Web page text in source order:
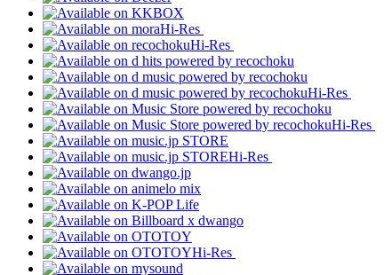
Hi-Res
Hi-Res
Hi-Res
Hi-Res
Hi-Res
Hi-Res